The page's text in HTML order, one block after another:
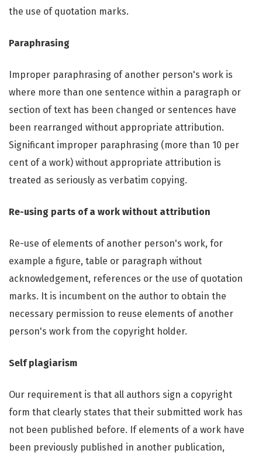
the use of quotation marks.
Paraphrasing
Improper paraphrasing of another person's work is
where more than one sentence within a paragraph or
section of text has been changed or sentences have
been rearranged without appropriate attribution.
Significant improper paraphrasing (more than 10 per
cent of a work) without appropriate attribution is
treated as seriously as verbatim copying.
Re-using parts of a work without attribution
Re-use of elements of another person's work, for
example a figure, table or paragraph without
acknowledgement, references or the use of quotation
marks. It is incumbent on the author to obtain the
necessary permission to reuse elements of another
person's work from the copyright holder.
Self plagiarism
Our requirement is that all authors sign a copyright
form that clearly states that their submitted work has
not been published before. If elements of a work have
been previously published in another publication,